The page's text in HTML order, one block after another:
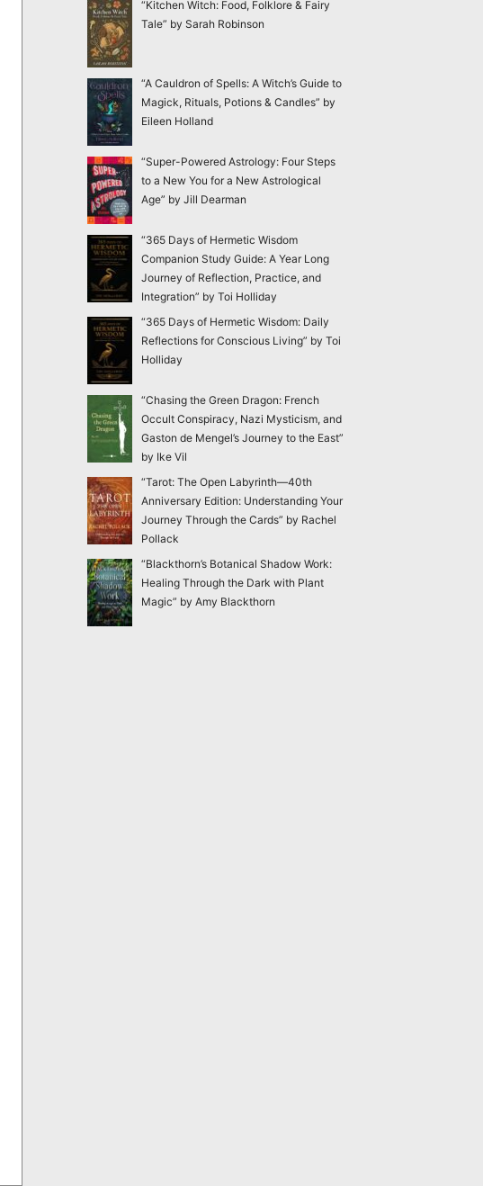
“Kitchen Witch: Food, Folklore & Fairy
Tale” by Sarah Robinson
“A Cauldron of Spells: A Witch’s Guide to
Magick, Rituals, Potions & Candles” by
Eileen Holland
“Super-Powered Astrology: Four Steps
to a New You for a New Astrological
Age” by Jill Dearman
“365 Days of Hermetic Wisdom
Companion Study Guide: A Year Long
Journey of Reflection, Practice, and
Integration” by Toi Holliday
“365 Days of Hermetic Wisdom: Daily
Reflections for Conscious Living” by Toi
Holliday
“Chasing the Green Dragon: French
Occult Conspiracy, Nazi Mysticism, and
Gaston de Mengel’s Journey to the East”
by Ike Vil
“Tarot: The Open Labyrinth—40th
Anniversary Edition: Understanding Your
Journey Through the Cards” by Rachel
Pollack
“Blackthorn’s Botanical Shadow Work:
Healing Through the Dark with Plant
Magic” by Amy Blackthorn